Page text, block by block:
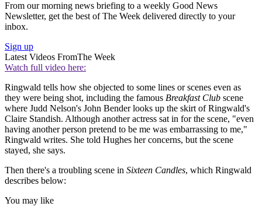
From our morning news briefing to a weekly Good News
Newsletter, get the best of The Week delivered directly to your
inbox.
Sign up
Latest Videos FromThe Week
Watch full video here:
Ringwald tells how she objected to some lines or scenes even as
they were being shot, including the famous Breakfast Club scene
where Judd Nelson's John Bender looks up the skirt of Ringwald's
Claire Standish. Although another actress sat in for the scene, "even
having another person pretend to be me was embarrassing to me,"
Ringwald writes. She told Hughes her concerns, but the scene
stayed, she says.
Then there's a troubling scene in Sixteen Candles, which Ringwald
describes below:
You may like